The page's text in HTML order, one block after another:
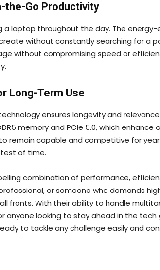
the-Go Productivity
a laptop throughout the day. The
create without constantly searching for
without compromising speed or
Long-Term Use
ensures longevity and
memory and PCIe 5.0, which
remain capable and competitive for
of time.
combination of performance,
or someone who demands
fronts. With their ability to handle
anyone looking to stay ahead in the
to tackle any challenge easily and